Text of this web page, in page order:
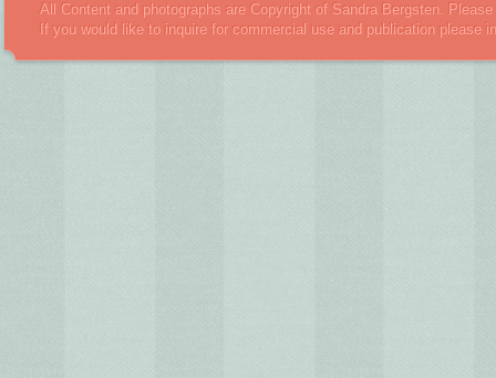
All Content and photographs are Copyright of Sandra Bergsten.
If you would like to inquire for commercial use and publication please